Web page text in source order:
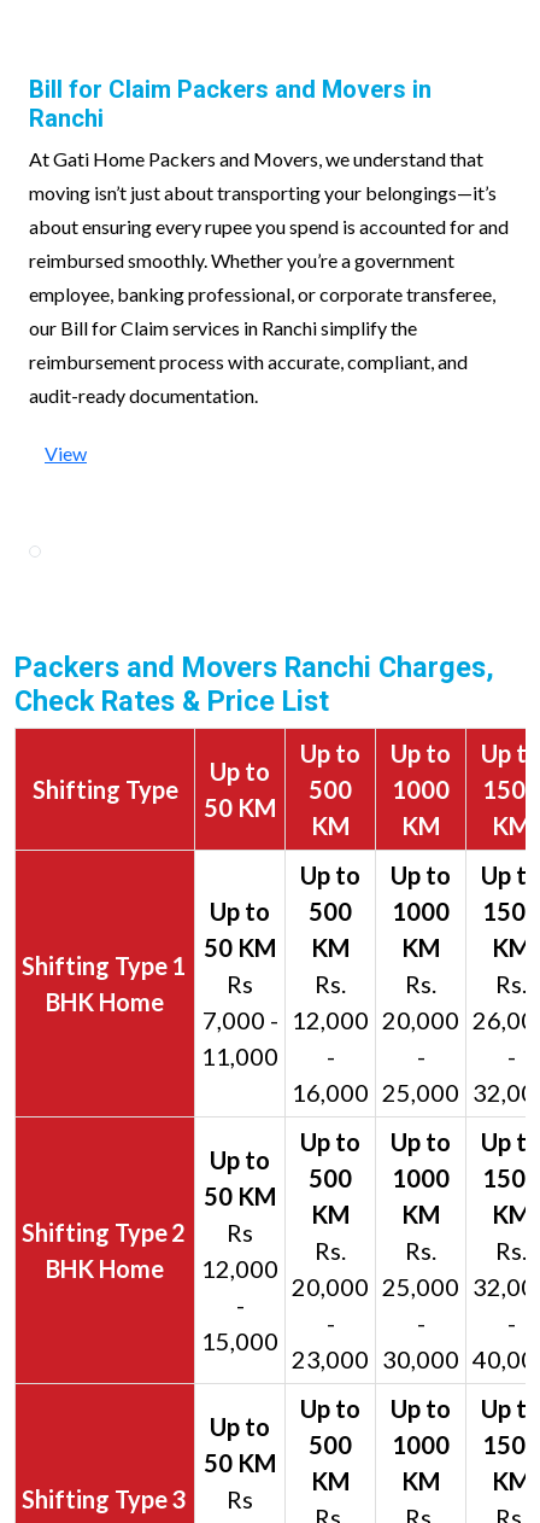
Bill for Claim Packers and Movers in
Ranchi
At Gati Home Packers and Movers, we understand that
moving isn’t just about transporting your belongings—it’s
about ensuring every rupee you spend is accounted for and
reimbursed smoothly. Whether you’re a government
employee, banking professional, or corporate transferee,
our Bill for Claim services in Ranchi simplify the
reimbursement process with accurate, compliant, and
audit-ready documentation.
View
Packers and Movers Ranchi Charges,
Check Rates & Price List
Shifting Type
Up to
50 KM
Up to
500
KM
Up to
1000
KM
Up to
1500
KM
1
BHK Home
Rs
7,000 -
11,000
Rs.
12,000
-
16,000
Rs.
20,000
-
25,000
Rs.
-
2
BHK Home
Rs
12,000
-
15,000
Rs.
20,000
-
23,000
Rs.
25,000
-
30,000
Rs.
-
3
Rs
Rs.
Rs.
Rs.